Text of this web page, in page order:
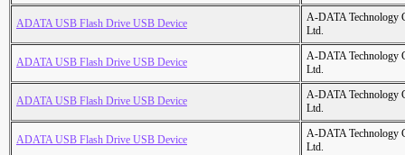
ADATA USB Flash Drive USB Device
A-DATA Technology
Ltd.
ADATA USB Flash Drive USB Device
A-DATA Technology
Ltd.
ADATA USB Flash Drive USB Device
A-DATA Technology
Ltd.
ADATA USB Flash Drive USB Device
A-DATA Technology
Ltd.